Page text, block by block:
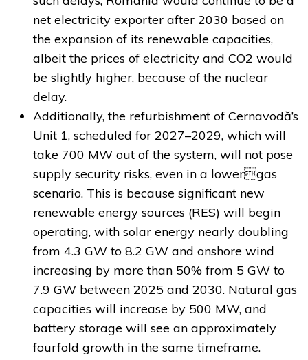
net electricity exporter after 2030 based on
the expansion of its renewable capacities,
albeit the prices of electricity and CO2 would
be slightly higher, because of the nuclear
delay.
Additionally, the refurbishment of Cernavodă’s
Unit 1, scheduled for 2027–2029, which will
take 700 MW out of the system, will not pose
supply security risks, even in a lowergas
scenario. This is because significant new
renewable energy sources (RES) will begin
operating, with solar energy nearly doubling
from 4.3 GW to 8.2 GW and onshore wind
increasing by more than 50% from 5 GW to
7.9 GW between 2025 and 2030. Natural gas
capacities will increase by 500 MW, and
battery storage will see an approximately
fourfold growth in the same timeframe.